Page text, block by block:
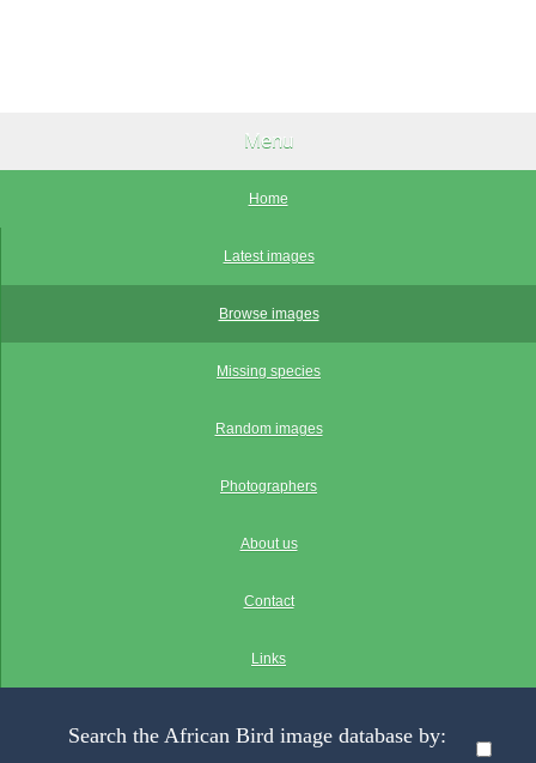
Menu
Home
Latest images
Browse images
Missing species
Random images
Photographers
About us
Contact
Links
Search the African Bird image database by: